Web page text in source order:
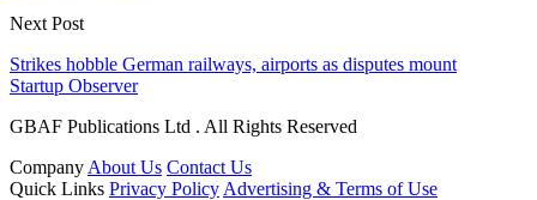
Next Post
Strikes hobble German railways, airports as disputes mount
Startup Observer
GBAF Publications Ltd . All Rights Reserved
Company About Us Contact Us
Quick Links Privacy Policy Advertising & Terms of Use